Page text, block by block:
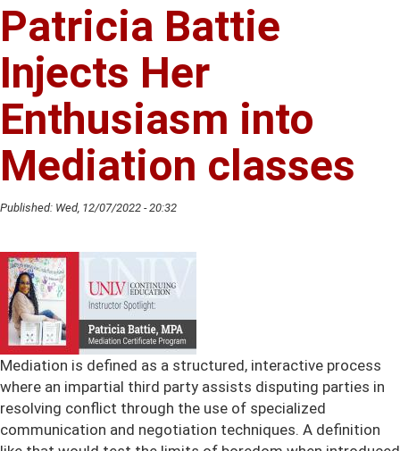
Encourages
Creativity
in
her
Voiceover
Classes
Patricia Battie
Injects Her
Enthusiasm into
Mediation classes
Published: Wed, 12/07/2022 - 20:32
Mediation is defined as a structured, interactive process
where an impartial third party assists disputing parties in
resolving conflict through the use of specialized
communication and negotiation techniques. A definition